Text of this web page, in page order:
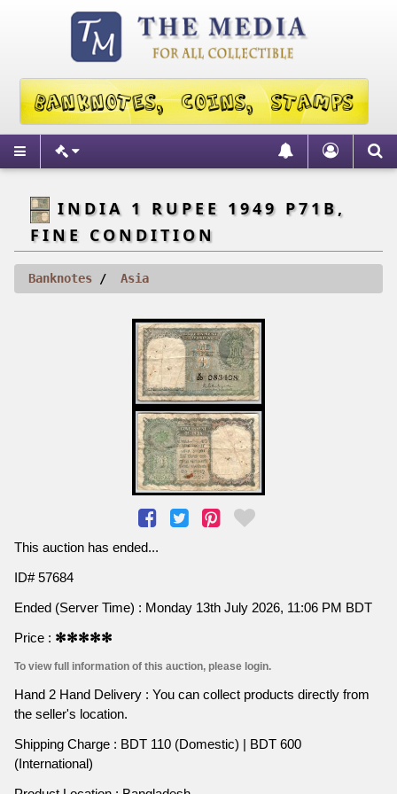
INDIA 1 RUPEE 1949 P71B,
FINE CONDITION
Banknotes Asia
This auction has ended...
ID# 57684
Ended (Server Time) : Monday 13th July 2026, 11:06 PM BDT
Price : ✻✻✻✻✻
To view full information of this auction, please login.
Hand 2 Hand Delivery : You can collect products directly from
the seller's location.
Shipping Charge : BDT 110 (Domestic) | BDT 600
(International)